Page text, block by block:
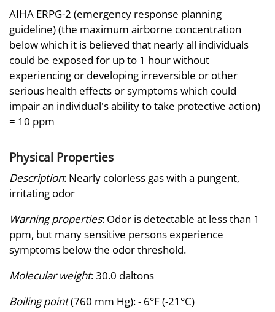
AIHA ERPG-2 (emergency response planning
guideline) (the maximum airborne concentration
below which it is believed that nearly all individuals
could be exposed for up to 1 hour without
experiencing or developing irreversible or other
serious health effects or symptoms which could
impair an individual's ability to take protective action)
= 10 ppm
Physical Properties
Description: Nearly colorless gas with a pungent,
irritating odor
Warning properties: Odor is detectable at less than 1
ppm, but many sensitive persons experience
symptoms below the odor threshold.
Molecular weight: 30.0 daltons
Boiling point(760 mm Hg): - 6°F (-21°C)